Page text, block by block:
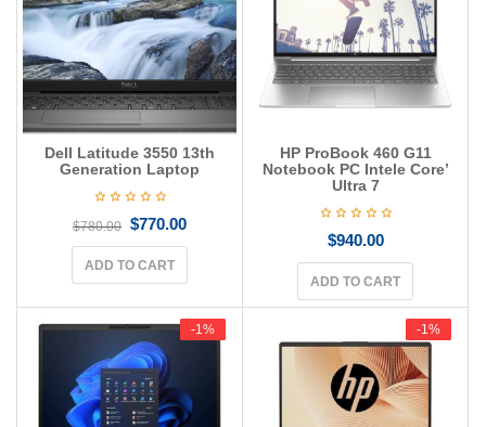
Dell Latitude 3550 13th
Generation Laptop
$780.00 $770.00
ADD TO CART
HP ProBook 460 G11
Notebook PC Intele Core’
Ultra 7
$940.00
ADD TO CART
-1%
-1% -1%
-1%